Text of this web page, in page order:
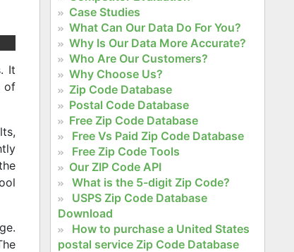
It
of
Case Studies
What Can Our Data Do For You?
Why Is Our Data More Accurate?
Who Are Our Customers?
Why Choose Us?
Zip Code Database
Postal Code Database
Free Zip Code Database
Free Vs Paid Zip Code Database
Free Zip Code Tools
Our ZIP Code API
What is the 5-digit Zip Code?
USPS Zip Code Database
Download
How to purchase a United States
postal service Zip Code Database